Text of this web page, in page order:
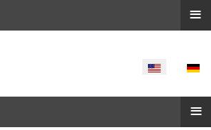
SELECT
≡
≡